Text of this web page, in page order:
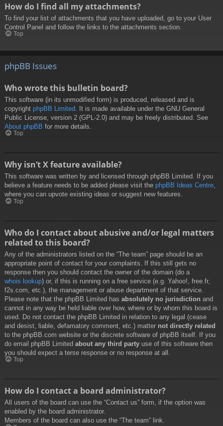
How do I find all my attachments?
To find your list of attachments that you have uploaded, go to your User
Control Panel and follow the links to the attachments section.
Top
phpBB Issues
Who wrote this bulletin board?
This software (in its unmodified form) is produced, released and is
copyright phpBB Limited . It is made available under the GNU General
Public License, version 2 (GPL-2.0) and may be freely distributed. See
About phpBB for more details.
Top
Why isn’t X feature available?
This software was written by and licensed through phpBB Limited. If you
believe a feature needs to be added please visit the phpBB Ideas Centre,
where you can upvote existing ideas or suggest new features.
Top
Who do I contact about abusive and/or legal matters
related to this board?
Any of the administrators listed on the “The team” page should be an
appropriate point of contact for your complaints. If this still gets no
response then you should contact the owner of the domain (do a
whois lookup) or, if this is running on a free service (e.g. Yahoo!, free.fr,
f2s.com, etc.), the management or abuse department of that service.
Please note that the phpBB Limited has absolutely no jurisdiction and
cannot in any way be held liable over how, where or by whom this board is
used. Do not contact the phpBB Limited in relation to any legal (cease
and desist, liable, defamatory comment, etc.) matter not directly related
to the phpBB.com website or the discrete software of phpBB itself. If you
do email phpBB Limited about any third party use of this software then
you should expect a terse response or no response at all.
Top
How do I contact a board administrator?
All users of the board can use the “Contact us” form, if the option was
enabled by the board administrator.
Members of the board can also use the “The team” link.